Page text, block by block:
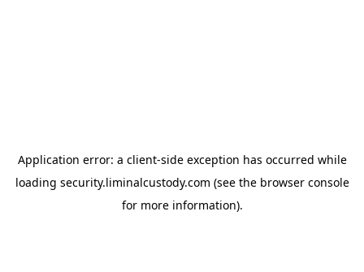
Application error: a client-side exception has occurred while
loading security.liminalcustody.com (see the browser console
for more information).